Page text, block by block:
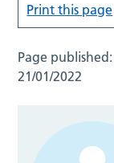
Print this page
Page
21/01/2022